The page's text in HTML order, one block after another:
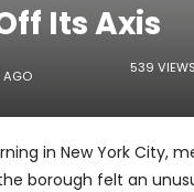
Its Axis
AGO
539 VIEWS
in New York City,
borough felt an